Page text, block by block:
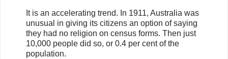
It is an accelerating trend. In 1911, Australia was
unusual in giving its citizens an option of saying
they had no religion on census forms. Then just
10,000 people did so, or 0.4 per cent of the
population.